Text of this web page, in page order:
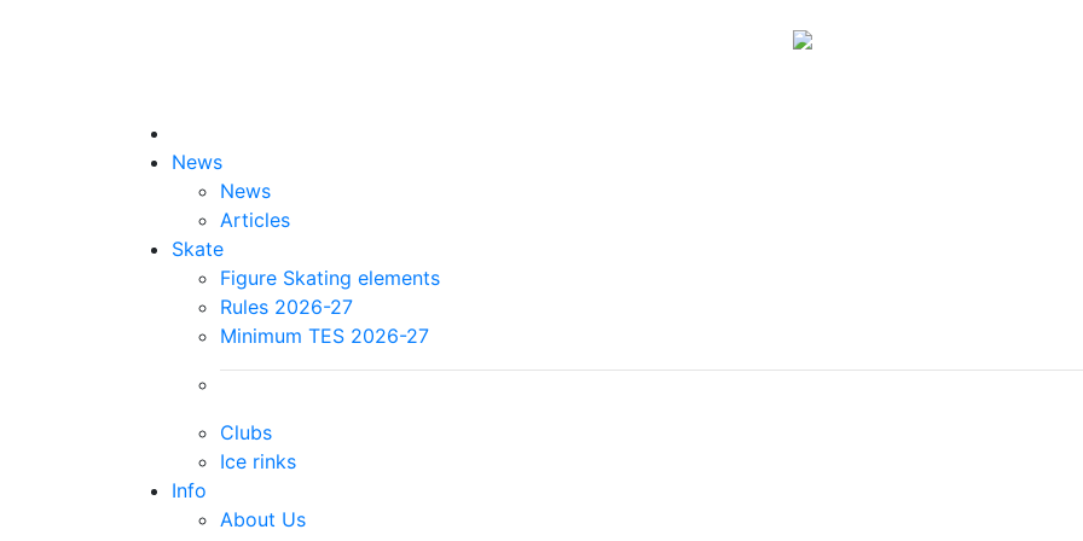
News
News
Articles
Skate
Figure Skating elements
Rules 2026-27
Minimum TES 2026-27
Clubs
Ice rinks
Info
About Us